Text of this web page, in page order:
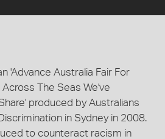
'Advance Australia Fair For
The Seas We've
produced by Australians
in Sydney in 2008.
to counteract racism in